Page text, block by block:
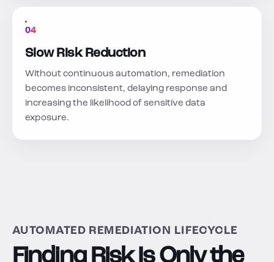
04
Slow Risk Reduction
Without continuous automation, remediation
becomes inconsistent, delaying response and
increasing the likelihood of sensitive data
exposure.
AUTOMATED REMEDIATION LIFECYCLE
Finding Risk Is Only the